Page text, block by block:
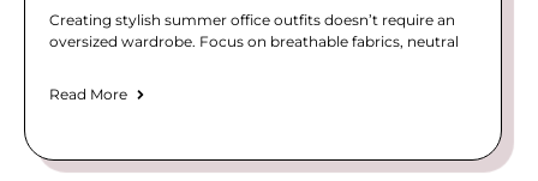
Creating stylish summer office outfits doesn’t require an
oversized wardrobe. Focus on breathable fabrics, neutral
Read More